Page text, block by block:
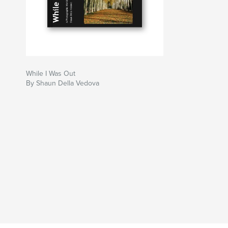
While I Was Out
By Shaun Della Vedova